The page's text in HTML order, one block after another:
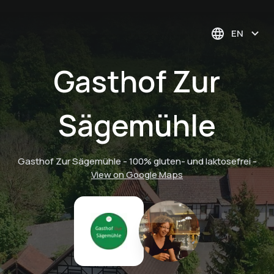
EN
Gasthof Zur
Sägemühle
Gasthof Zur Sägemühle - 100% gluten- und laktosefrei-
View on Google Maps